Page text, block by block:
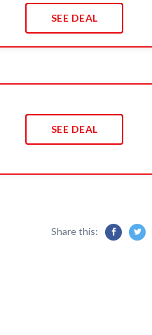
SEE DEAL
SEE DEAL
Share this: